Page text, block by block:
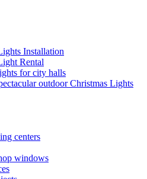
Installation
Rental
for city halls
outdoor Christmas Lights
centers
windows